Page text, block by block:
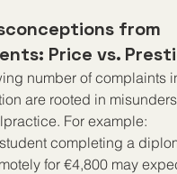
from
Price vs.
number of complaints
are rooted in
For example:
completing a
for €4,800 may